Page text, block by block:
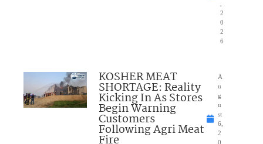
2
0
2
6
KOSHER MEAT
SHORTAGE: Reality
Kicking In As Stores
Begin Warning
Customers
Following Agri Meat
A
u
g
u
st
6,
2
0